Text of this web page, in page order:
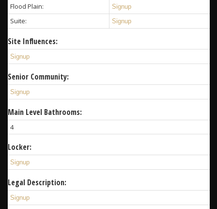
Flood Plain:
Signup
Suite: Signup
Site Influences:
Signup
Senior Community:
Signup
Main Level Bathrooms:
4
Locker:
Signup
Legal Description:
Signup